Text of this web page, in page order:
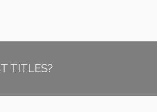
TITLES?